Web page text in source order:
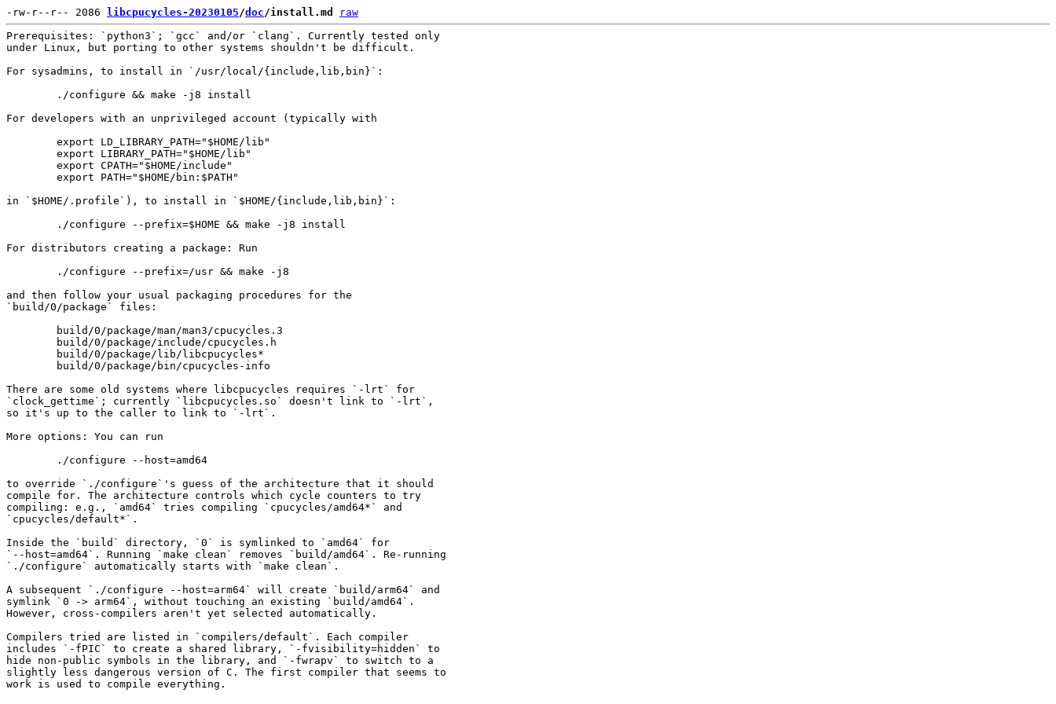
-rw-r--r-- 2086 libcpucycles-20230105/doc/install.md
raw
Prerequisites: `python3`; `gcc` and/or `clang`. Currently tested only
under Linux, but porting to other systems shouldn't be difficult.
For sysadmins, to install in `/usr/local/{include,lib,bin}`:
        ./configure && make -j8 install
For developers with an unprivileged account (typically with
        export LD_LIBRARY_PATH="$HOME/lib"
        export LIBRARY_PATH="$HOME/lib"
        export CPATH="$HOME/include"
        export PATH="$HOME/bin:$PATH"
in `$HOME/.profile`), to install in `$HOME/{include,lib,bin}`:
        ./configure --prefix=$HOME && make -j8 install
For distributors creating a package: Run
        ./configure --prefix=/usr && make -j8
and then follow your usual packaging procedures for the
`build/0/package` files:
        build/0/package/man/man3/cpucycles.3
        build/0/package/include/cpucycles.h
        build/0/package/lib/libcpucycles*
        build/0/package/bin/cpucycles-info
There are some old systems where libcpucycles requires `-lrt` for
`clock_gettime`; currently `libcpucycles.so` doesn't link to `-lrt`,
so it's up to the caller to link to `-lrt`.
More options: You can run
        ./configure --host=amd64
to override `./configure`'s guess of the architecture that it should
compile for. The architecture controls which cycle counters to try
compiling: e.g., `amd64` tries compiling `cpucycles/amd64*` and
`cpucycles/default*`.
Inside the `build` directory, `0` is symlinked to `amd64` for
`--host=amd64`. Running `make clean` removes `build/amd64`. Re-running
`./configure` automatically starts with `make clean`.
A subsequent `./configure --host=arm64` will create `build/arm64` and
symlink `0 -> arm64`, without touching an existing `build/amd64`.
However, cross-compilers aren't yet selected automatically.
Compilers tried are listed in `compilers/default`. Each compiler
includes `-fPIC` to create a shared library, `-fvisibility=hidden` to
hide non-public symbols in the library, and `-fwrapv` to switch to a
slightly less dangerous version of C. The first compiler that seems to